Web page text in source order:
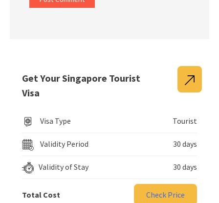
Get Your Singapore Tourist
Visa
Visa Type Tourist
Validity Period 30 days
Validity of Stay 30 days
Total Cost Check Price